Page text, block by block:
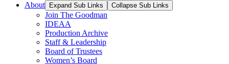
About
Expand Sub Links Collapse Sub Links
Join The Goodman
IDEAA
Production Archive
Staff & Leadership
Board of Trustees
Women’s Board